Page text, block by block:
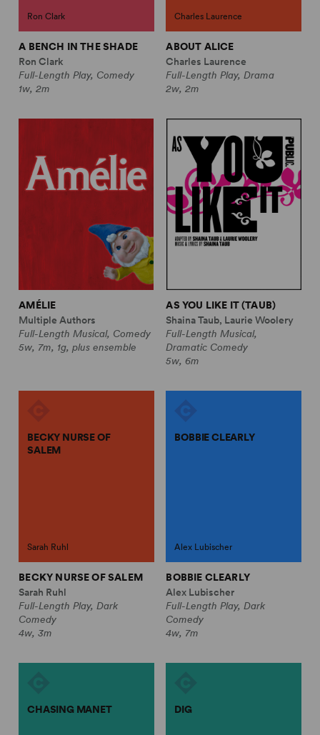
Ron Clark
A BENCH IN THE SHADE
Ron Clark
Full-Length Play, Comedy
1w, 2m
Charles Laurence
ABOUT ALICE
Charles Laurence
Full-Length Play, Drama
2w, 2m
AMÉLIE
Multiple Authors
Full-Length Musical, Comedy
5w, 7m, 1g, plus ensemble
AS YOU LIKE IT (TAUB)
Shaina Taub, Laurie Woolery
Full-Length Musical,
Dramatic Comedy
5w, 6m
BECKY NURSE OF
SALEM
Sarah Ruhl
BECKY NURSE OF SALEM
Sarah Ruhl
Full-Length Play, Dark
Comedy
4w, 3m
BOBBIE CLEARLY
Alex Lubischer
BOBBIE CLEARLY
Alex Lubischer
Full-Length Play, Dark
Comedy
4w, 7m
CHASING MANET DIG